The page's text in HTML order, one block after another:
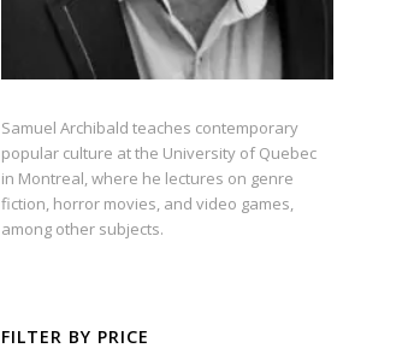
Samuel Archibald teaches contemporary
popular culture at the University of Quebec
in Montreal, where he lectures on genre
fiction, horror movies, and video games,
among other subjects.
FILTER BY PRICE